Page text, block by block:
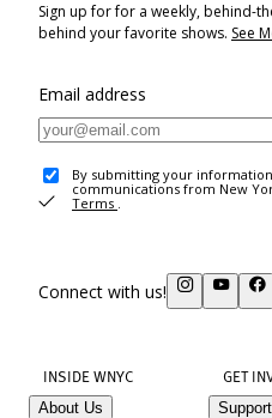
Sign up for for a weekly, behind-
behind your favorite shows. See
Email address
By submitting your
communications from New
Terms .
Connect with us!
INSIDE WNYC
About Us
GET